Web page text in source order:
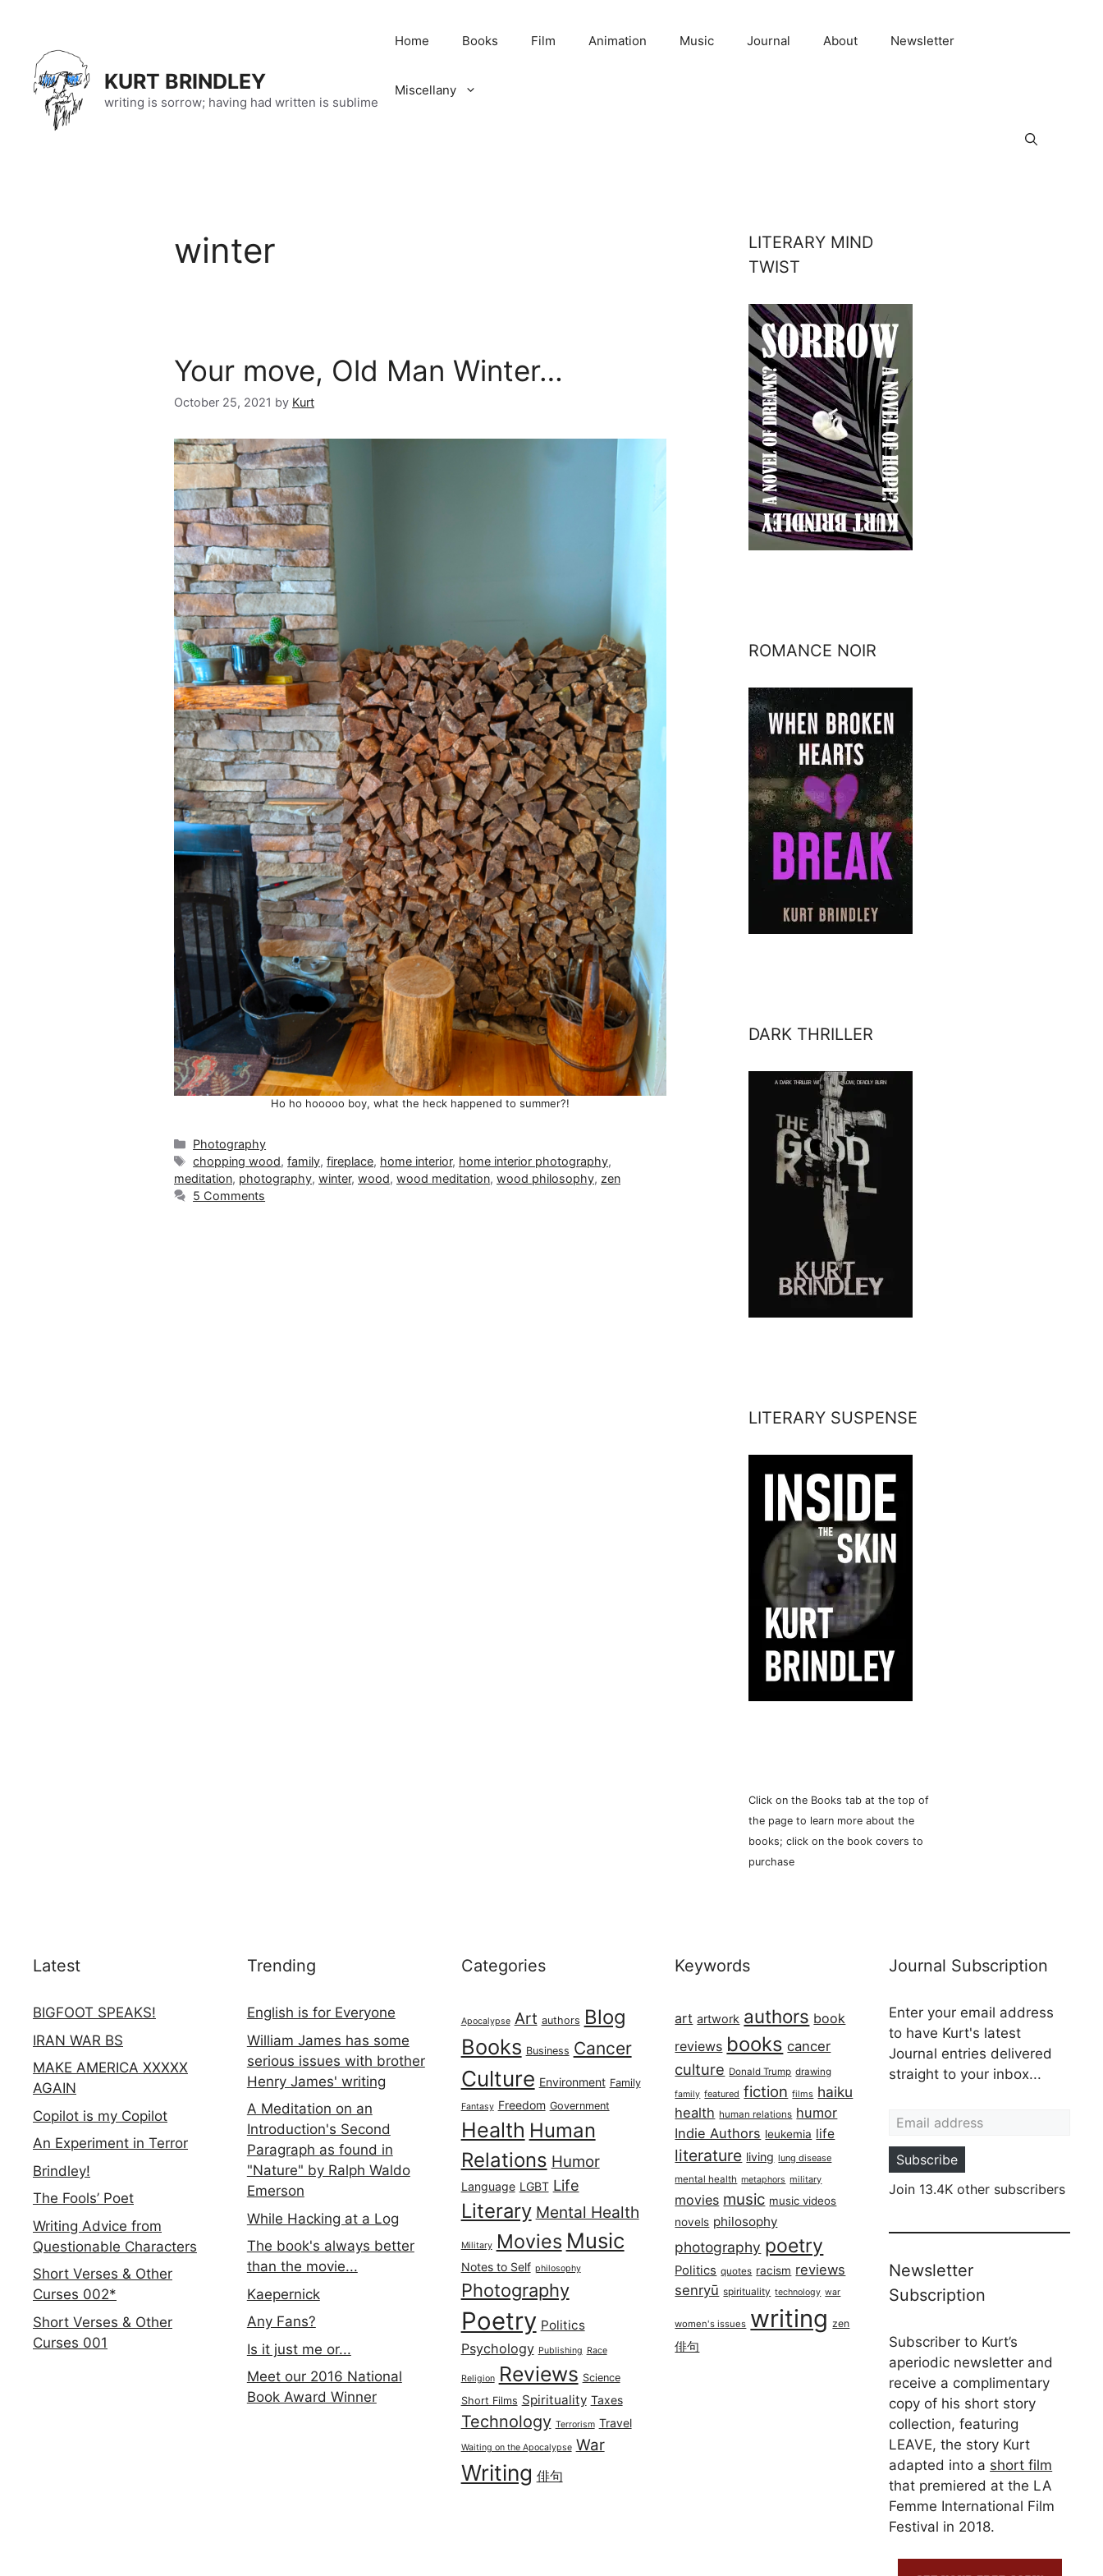
content
KURT BRINDLEY
writing is sorrow; having had written is sublime
Home Books Film Animation Music Journal About Newsletter
Miscellany
winter
Your move, Old Man Winter…
October 25, 2021 by Kurt
Ho ho hooooo boy, what the heck happened to summer?!
Categories
Photography
Tags
chopping wood,family,fireplace, home interior, home interior photography,
meditation, photography, winter, wood, wood meditation, wood philosophy, zen
5 Comments
LITERARY MIND
TWIST
ROMANCE NOIR
DARK THRILLER
LITERARY SUSPENSE
Click on the Books tab at the top of
the page to learn more about the
books; click on the book covers to
purchase
Latest
BIGFOOT SPEAKS!
IRAN WAR BS
MAKE AMERICA XXXXX
AGAIN
Copilot is my Copilot
An Experiment in Terror
Brindley!
The Fools’ Poet
Writing Advice from
Questionable Characters
Short Verses & Other
Curses 002*
Short Verses & Other
Curses 001
Trending
English is for Everyone
William James has some
serious issues with brother
Henry James' writing
A Meditation on an
Introduction's Second
Paragraph as found in
"Nature" by Ralph Waldo
Emerson
While Hacking at a Log
The book's always better
than the movie...
Kaepernick
Any Fans?
Is it just me or...
Meet our 2016 National
Book Award Winner
Categories
Apocalypse Art authors Blog
Books Business Cancer
Culture Environment Family
Fantasy Freedom Government
Health Human
Relations Humor
Language LGBT Life
Literary Mental Health
Military Movies Music
Notes to Self philosophy
Photography
Poetry Politics
Psychology Publishing Race
Religion Reviews Science
Short Films Spirituality Taxes
Technology Terrorism Travel
Waiting on the Apocalypse War
Writing 俳句
Keywords
art artwork authors book
reviews books cancer
culture Donald Trump drawing
family featured fiction films haiku
health human relations humor
Indie Authors leukemia life
literature living lung disease
mental health metaphors military
movies music music videos
novels philosophy
photography poetry
Politics quotes racism reviews
senryū spirituality technology war
women's issues writing zen
俳句
Journal Subscription
Enter your email address
to have Kurt's latest
Journal entries delivered
straight to your inbox...
Subscribe
Join 13.4K other subscribers
Newsletter
Subscription
Subscriber to Kurt’s
aperiodic newsletter and
receive a complimentary
copy of his short story
collection, featuring
LEAVE, the story Kurt
adapted into a short film
that premiered at the LA
Femme International Film
Festival in 2018.